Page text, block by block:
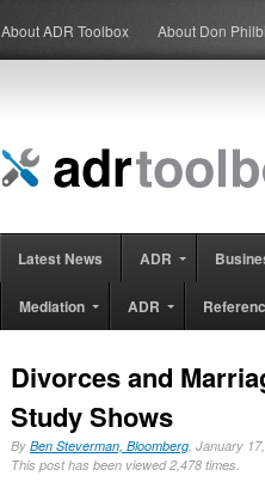
About ADR Toolbox About Don
Latest News ADR
Mediation ADR
Divorces and
Study Shows
By Ben Steverman, Bloomberg, January
This post has been viewed 2,478 times.